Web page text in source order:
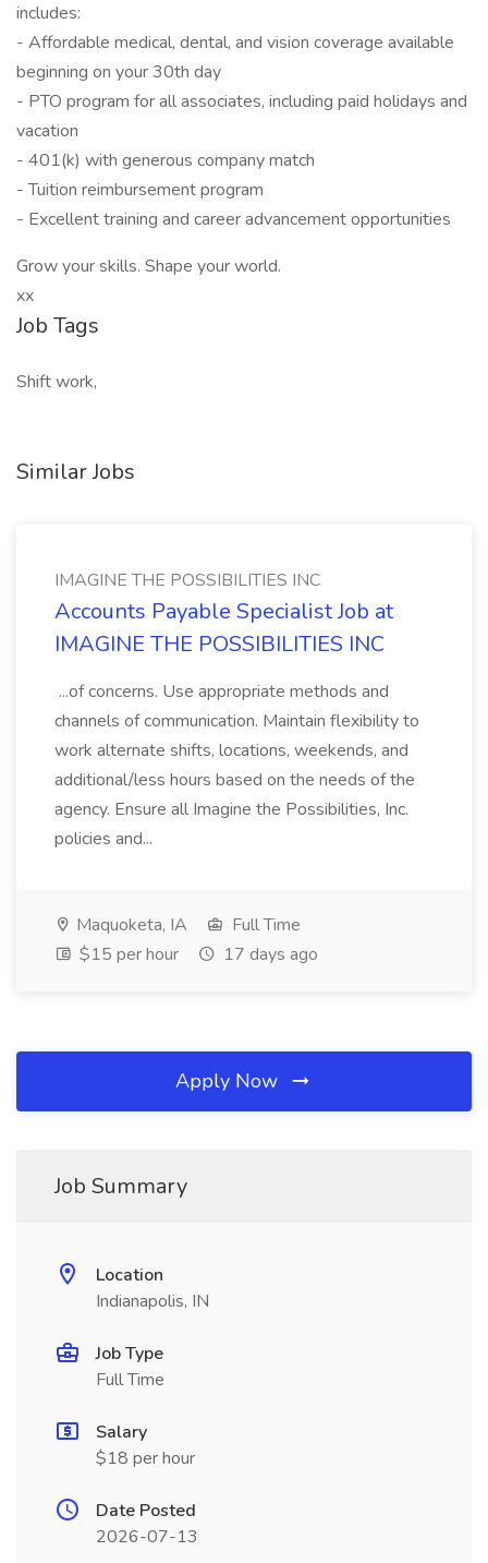
includes:
- Affordable medical, dental, and vision coverage available
beginning on your 30th day
- PTO program for all associates, including paid holidays and
vacation
- 401(k) with generous company match
- Tuition reimbursement program
- Excellent training and career advancement opportunities
Grow your skills. Shape your world.
xx
Job Tags
Shift work,
Similar Jobs
IMAGINE THE POSSIBILITIES INC
Accounts Payable Specialist Job at
IMAGINE THE POSSIBILITIES INC
...of concerns. Use appropriate methods and
channels of communication. Maintain flexibility to
work alternate shifts, locations, weekends, and
additional/less hours based on the needs of the
agency. Ensure all Imagine the Possibilities, Inc.
policies and...
Maquoketa, IA
Full Time
$15 per hour
17 days ago
Apply Now
Job Summary
Location
Indianapolis, IN
Job Type
Full Time
Salary
$18 per hour
Date Posted
2026-07-13